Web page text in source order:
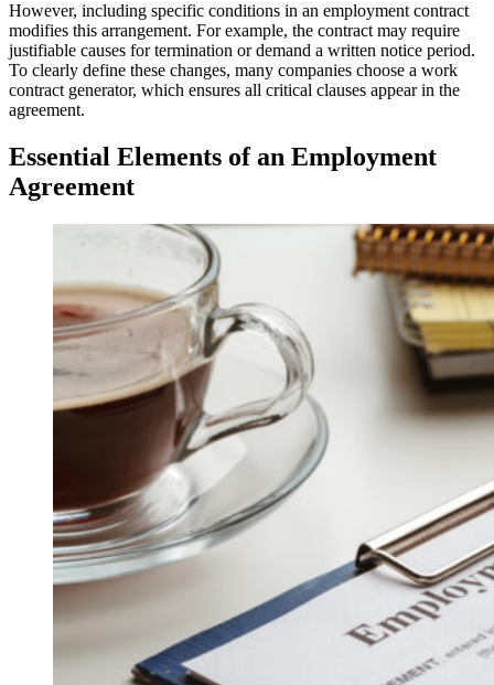
However, including specific conditions in an employment contract
modifies this arrangement. For example, the contract may require
justifiable causes for termination or demand a written notice period.
To clearly define these changes, many companies choose a work
contract generator, which ensures all critical clauses appear in the
agreement.
Essential Elements of an Employment
Agreement